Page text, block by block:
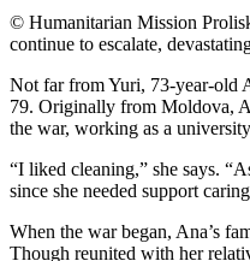
© Humanitarian Mission
continue to escalate,
Not far from Yuri, 73-year-old
79. Originally from Moldova,
the war, working as a
“I liked cleaning,” she says.
since she needed support
When the war began, Ana’s
Though reunited with her